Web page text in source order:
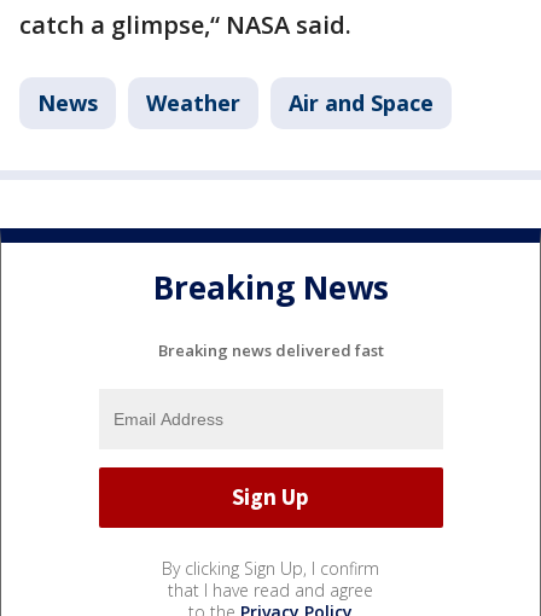
catch a glimpse,“ NASA said.
News Weather Air and Space
Breaking News
Breaking news delivered fast
By clicking Sign Up, I confirm
that I have read and agree
to the Privacy Policy